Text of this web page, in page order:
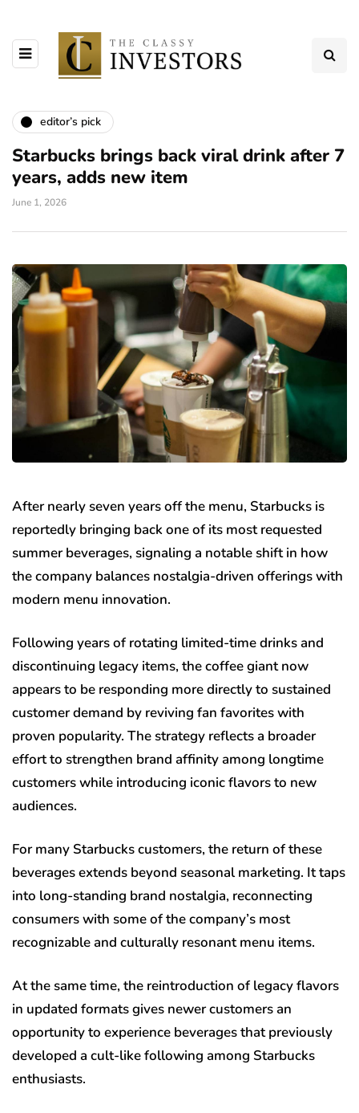
editor’s pick
Starbucks brings back viral drink after 7
years, adds new item
June 1, 2026
After nearly seven years off the menu, Starbucks is
reportedly bringing back one of its most requested
summer beverages, signaling a notable shift in how
the company balances nostalgia-driven offerings with
modern menu innovation.
Following years of rotating limited-time drinks and
discontinuing legacy items, the coffee giant now
appears to be responding more directly to sustained
customer demand by reviving fan favorites with
proven popularity. The strategy reflects a broader
effort to strengthen brand affinity among longtime
customers while introducing iconic flavors to new
audiences.
For many Starbucks customers, the return of these
beverages extends beyond seasonal marketing. It taps
into long-standing brand nostalgia, reconnecting
consumers with some of the company’s most
recognizable and culturally resonant menu items.
At the same time, the reintroduction of legacy flavors
in updated formats gives newer customers an
opportunity to experience beverages that previously
developed a cult-like following among Starbucks
enthusiasts.